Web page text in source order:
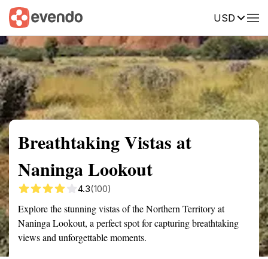
USD
Summary Map Reviews
Breathtaking Vistas at
Naninga Lookout
4.3(100)
Explore the stunning vistas of the Northern Territory at
Naninga Lookout, a perfect spot for capturing breathtaking
views and unforgettable moments.